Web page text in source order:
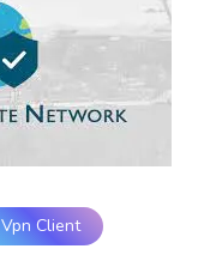
Vpn Client